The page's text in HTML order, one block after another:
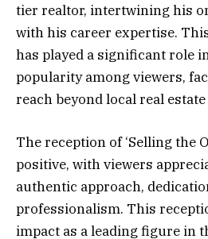
tier realtor, intertwining his
with his career expertise.
has played a significant role
popularity among viewers,
reach beyond local real
The reception of ‘Selling the
positive, with viewers
authentic approach,
professionalism. This
impact as a leading figure in